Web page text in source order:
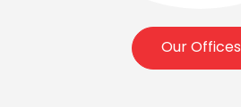
Our Offices